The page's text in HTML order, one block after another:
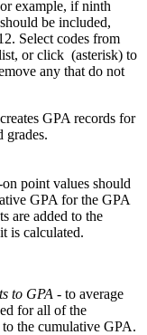
example, if ninth
be included,
Select codes from
or click (asterisk) to
any that do not
GPA records for
grades.
point values should
GPA for the GPA
are added to the
is calculated.
to GPA - to average
for all of the
the cumulative GPA.